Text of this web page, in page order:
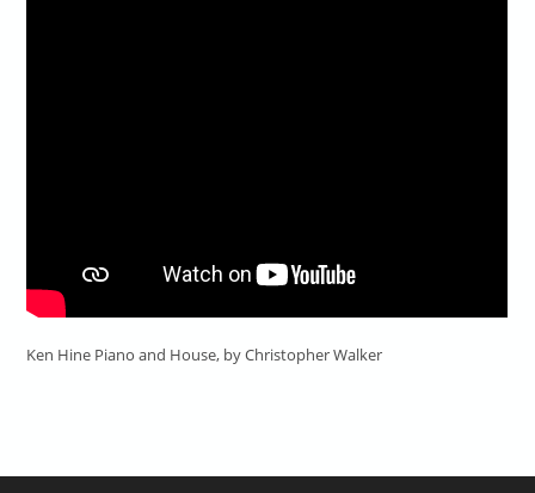
Ken Hine Piano and House, by Christopher Walker